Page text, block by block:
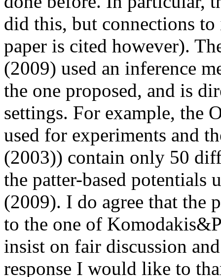
did this, but connections
paper is cited however).
(2009) used an inference
the one proposed, and is
settings. For example, the
used for experiments and
(2003)) contain only 50
the patter-based potentials
(2009). I do agree that the
to the one of
insist on fair discussion
response I would like to